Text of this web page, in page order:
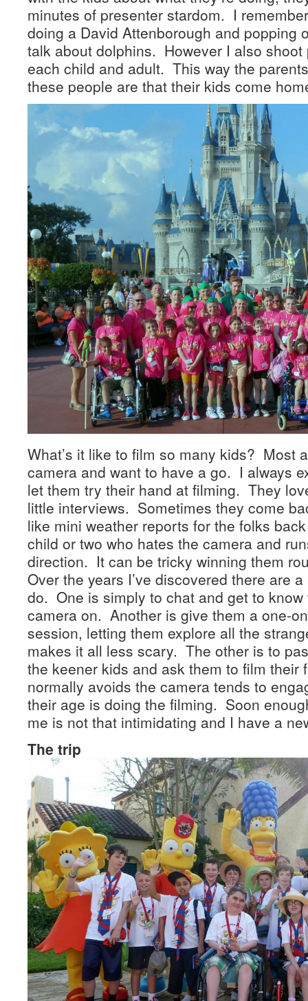
minutes of presenter stardom. I
doing a David Attenborough and popping
talk about dolphins. However I also
each child and adult. This way the
these people are that their kids come
What’s it like to film so many kids? Most
camera and want to have a go. I always
let them try their hand at filming. They
little interviews. Sometimes they come
like mini weather reports for the folks
child or two who hates the camera and
direction. It can be tricky winning them
Over the years I’ve discovered there are
do. One is simply to chat and get to
camera on. Another is give them a one-
session, letting them explore all the
makes it all less scary. The other is to
the keener kids and ask them to film their
normally avoids the camera tends to
their age is doing the filming. Soon
me is not that intimidating and I have a
The trip